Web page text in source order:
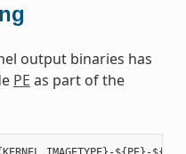
output binaries has
PE as part of the